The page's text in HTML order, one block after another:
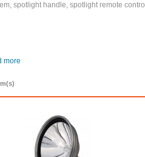
spotlight handle, spotlight remote control
more